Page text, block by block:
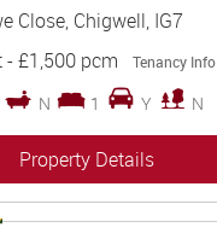
Close, Chigwell, IG7
-£1,500 pcm Tenancy Info
N 1 Y N
Property Details